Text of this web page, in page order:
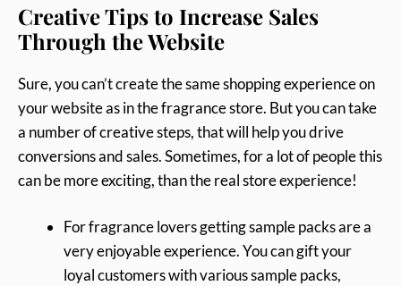
Creative Tips to Increase Sales
Through the Website
Sure, you can’t create the same shopping experience on
your website as in the fragrance store. But you can take
a number of creative steps, that will help you drive
conversions and sales. Sometimes, for a lot of people this
can be more exciting, than the real store experience!
For fragrance lovers getting sample packs are a
very enjoyable experience. You can gift your
loyal customers with various sample packs,